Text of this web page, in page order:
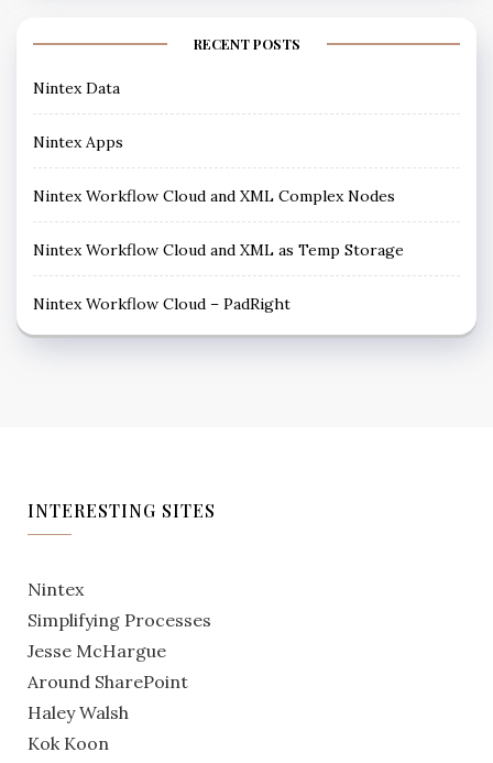
RECENT POSTS
Nintex Data
Nintex Apps
Nintex Workflow Cloud and XML Complex Nodes
Nintex Workflow Cloud and XML as Temp Storage
Nintex Workflow Cloud – PadRight
INTERESTING SITES
Nintex
Simplifying Processes
Jesse McHargue
Around SharePoint
Haley Walsh
Kok Koon